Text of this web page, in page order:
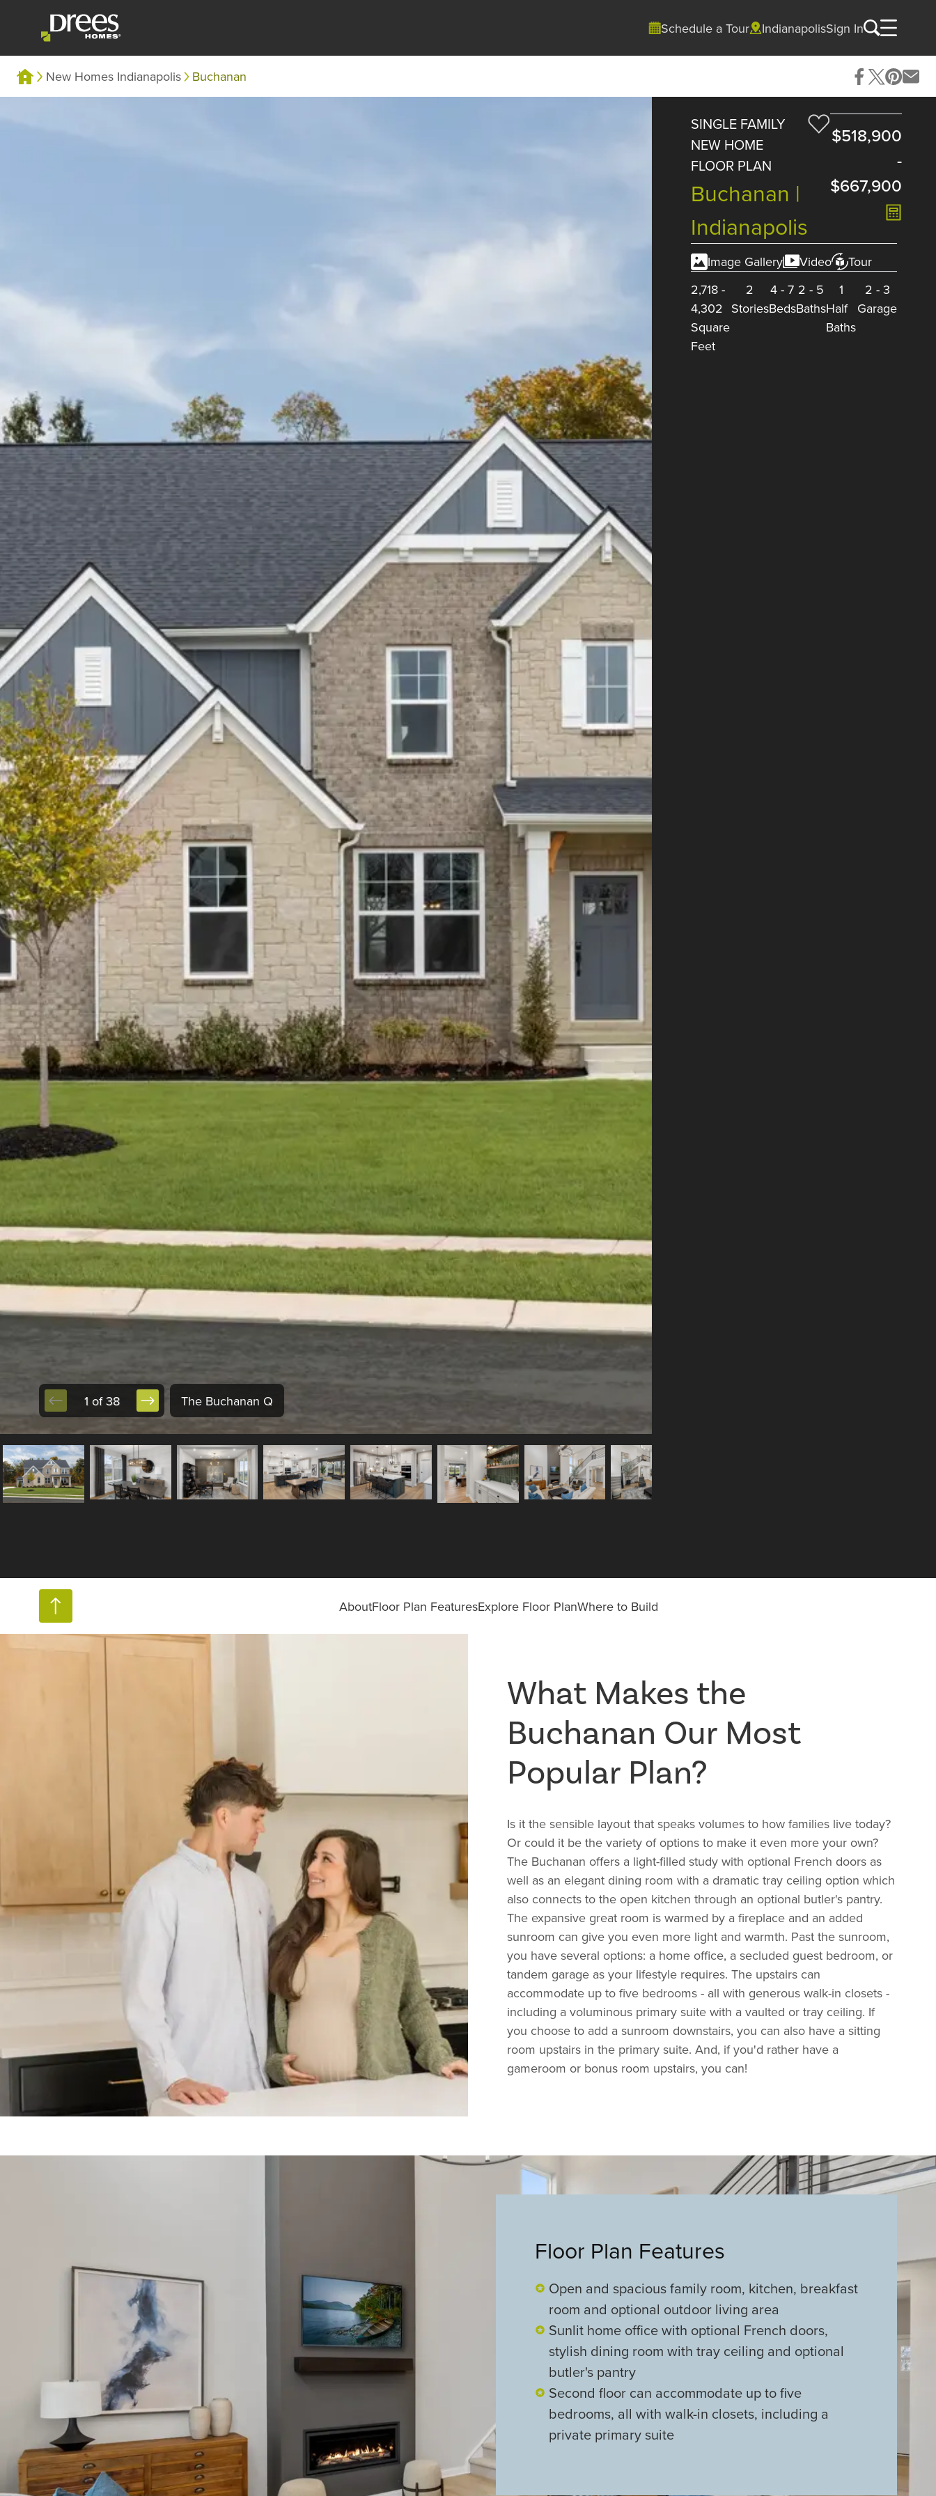
Schedule a Tour IndianapolisSign In
New Homes Indianapolis Buchanan
1 of 38 The Buchanan Q
SINGLE FAMILY
NEW HOME
FLOOR PLAN
Buchanan |
Indianapolis
$518,900
-
$667,900
Image Gallery Video
Tour
2,718 -
4,302
Square
Feet
2
Stories
4 -7
Beds
2 - 5
Baths
1
Half
Baths
2 - 3
Garage
AboutFloor Plan FeaturesExplore Floor PlanWhere to Build
What Makes the
Buchanan Our Most
Popular Plan?
Is it the sensible layout that speaks volumes to how families live today?
Or could it be the variety of options to make it even more your own?
The Buchanan offers a light-filled study with optional French doors as
well as an elegant dining room with a dramatic tray ceiling option which
also connects to the open kitchen through an optional butler's pantry.
The expansive great room is warmed by a fireplace and an added
sunroom can give you even more light and warmth. Past the sunroom,
you have several options: a home office, a secluded guest bedroom, or
tandem garage as your lifestyle requires. The upstairs can
accommodate up to five bedrooms - all with generous walk-in closets -
including a voluminous primary suite with a vaulted or tray ceiling. If
you choose to add a sunroom downstairs, you can also have a sitting
room upstairs in the primary suite. And, if you'd rather have a
gameroom or bonus room upstairs, you can!
Floor Plan Features
Open and spacious family room, kitchen, breakfast
room and optional outdoor living area
Sunlit home office with optional French doors,
stylish dining room with tray ceiling and optional
butler's pantry
Second floor can accommodate up to five
bedrooms, all with walk-in closets, including a
private primary suite